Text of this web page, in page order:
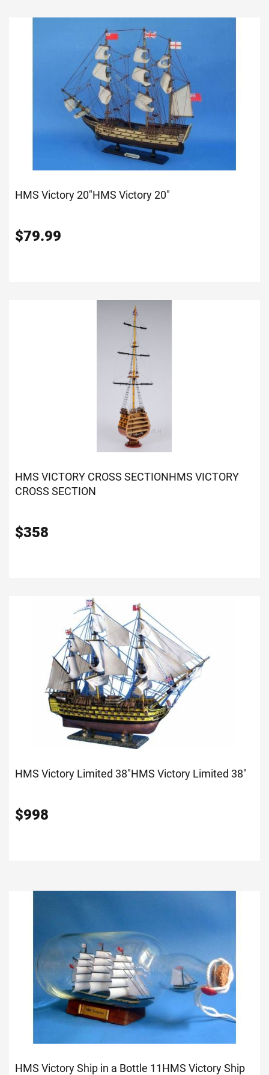
HMS Victory 20"HMS Victory 20"
$79.99
HMS VICTORY CROSS SECTIONHMS VICTORY
CROSS SECTION
$358
HMS Victory Limited 38"HMS Victory Limited 38"
$998
HMS Victory Ship in a Bottle 11HMS Victory Ship